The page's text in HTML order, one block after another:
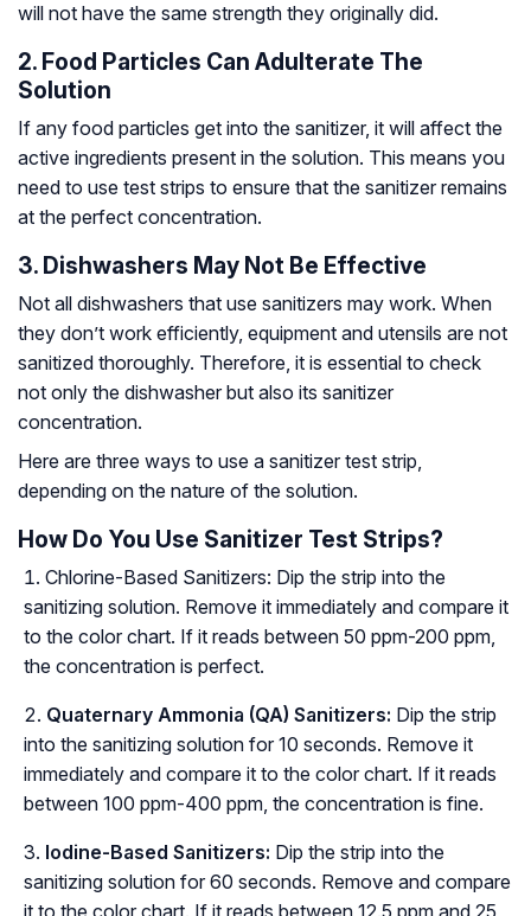
will not have the same strength they originally did.
2. Food Particles Can Adulterate The
Solution
If any food particles get into the sanitizer, it will affect the
active ingredients present in the solution. This means you
need to use test strips to ensure that the sanitizer remains
at the perfect concentration.
3. Dishwashers May Not Be Effective
Not all dishwashers that use sanitizers may work. When
they don’t work efficiently, equipment and utensils are not
sanitized thoroughly. Therefore, it is essential to check
not only the dishwasher but also its sanitizer
concentration.
Here are three ways to use a sanitizer test strip,
depending on the nature of the solution.
How Do You Use Sanitizer Test Strips?
Chlorine-Based Sanitizers: Dip the strip into the
sanitizing solution. Remove it immediately and compare it
to the color chart. If it reads between 50 ppm-200 ppm,
the concentration is perfect.
Quaternary Ammonia (QA) Sanitizers: Dip the strip
into the sanitizing solution for 10 seconds. Remove it
immediately and compare it to the color chart. If it reads
between 100 ppm-400 ppm, the concentration is fine.
Iodine-Based Sanitizers: Dip the strip into the
sanitizing solution for 60 seconds. Remove and compare